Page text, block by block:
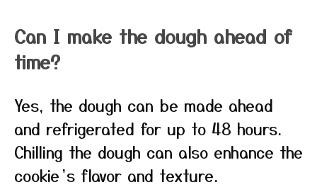
Can I make the dough ahead of
time?
Yes, the dough can be made ahead
and refrigerated for up to 48 hours.
Chilling the dough can also enhance the
cookie’s flavor and texture.